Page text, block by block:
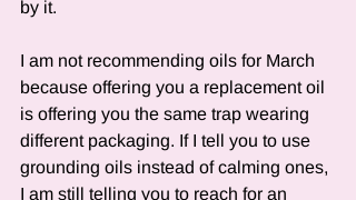
by it.
I am not recommending oils for March
because offering you a replacement oil
is offering you the same trap wearing
different packaging. If I tell you to use
grounding oils instead of calming ones,
I am still telling you to reach for an